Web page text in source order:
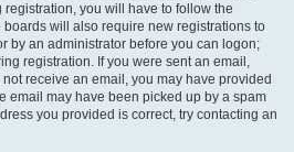
you will have to follow the
will also require new registrations to
by an administrator before you can logon;
registration. If you were sent an email,
receive an email, you may have provided
email may have been picked up by a spam
you provided is correct, try contacting an